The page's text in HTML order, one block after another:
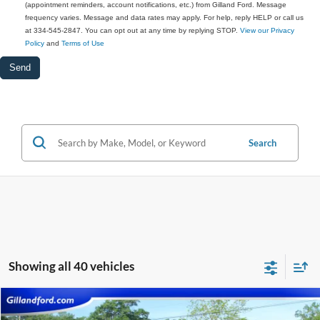
(appointment reminders, account notifications, etc.) from Gilland Ford. Message
frequency varies. Message and data rates may apply. For help, reply HELP or call us
at 334-545-2847. You can opt out at any time by replying STOP. View our Privacy
Policy and Terms of Use
Search
Showing all 40 vehicles
2021Ford F-150XLT $26,587
Compare Vehicle